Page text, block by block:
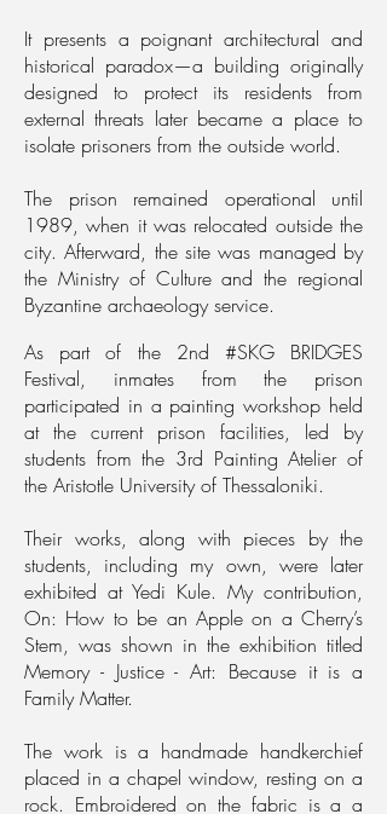
It presents a poignant architectural and
historical paradox—a building originally
designed to protect its residents from
external threats later became a place to
isolate prisoners from the outside world.
The prison remained operational until
1989, when it was relocated outside the
city. Afterward, the site was managed by
the Ministry of Culture and the regional
Byzantine archaeology service.
As part of the 2nd #SKG BRIDGES
Festival, inmates from the prison
participated in a painting workshop held
at the current prison facilities, led by
students from the 3rd Painting Atelier of
the Aristotle University of Thessaloniki.
Their works, along with pieces by the
students, including my own, were later
exhibited at Yedi Kule. My contribution,
On: How to be an Apple on a Cherry’s
Stem, was shown in the exhibition titled
Memory - Justice - Art: Because it is a
Family Matter.
The work is a handmade handkerchief
placed in a chapel window, resting on a
rock. Embroidered on the fabric is a a